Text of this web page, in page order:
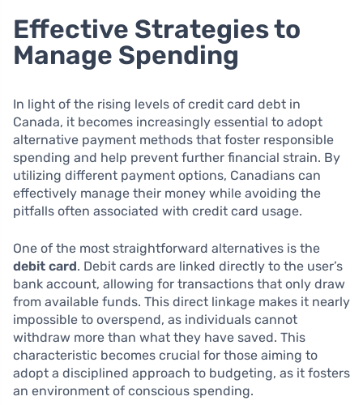
Effective Strategies to
Manage Spending
In light of the rising levels of credit card debt in
Canada, it becomes increasingly essential to adopt
alternative payment methods that foster responsible
spending and help prevent further financial strain. By
utilizing different payment options, Canadians can
effectively manage their money while avoiding the
pitfalls often associated with credit card usage.
One of the most straightforward alternatives is the
debit card. Debit cards are linked directly to the user’s
bank account, allowing for transactions that only draw
from available funds. This direct linkage makes it nearly
impossible to overspend, as individuals cannot
withdraw more than what they have saved. This
characteristic becomes crucial for those aiming to
adopt a disciplined approach to budgeting, as it fosters
an environment of conscious spending.